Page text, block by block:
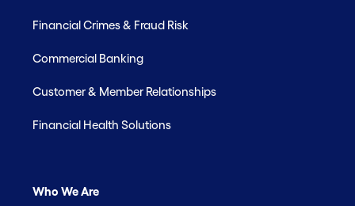
Financial Crimes & Fraud Risk
Commercial Banking
Customer & Member Relationships
Financial Health Solutions
Who We Are